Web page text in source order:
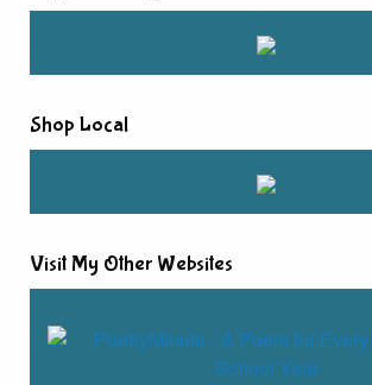
Shop Local
Visit My Other Websites